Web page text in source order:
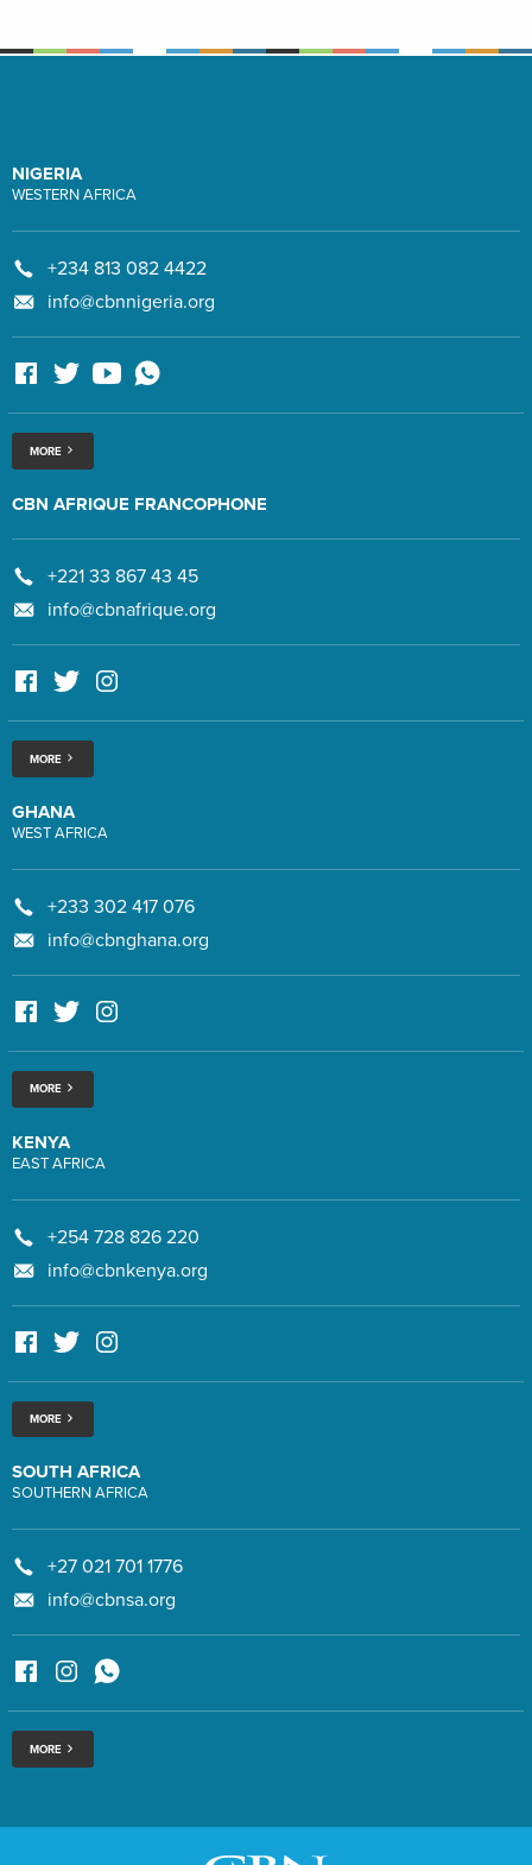
NIGERIA
WESTERN AFRICA
+234 813 082 4422
info@cbnnigeria.org
MORE
CBN AFRIQUE FRANCOPHONE
+221 33 867 43 45
info@cbnafrique.org
MORE
GHANA
WEST AFRICA
+233 302 417 076
info@cbnghana.org
MORE
KENYA
EAST AFRICA
+254 728 826 220
info@cbnkenya.org
MORE
SOUTH AFRICA
SOUTHERN AFRICA
+27 021 701 1776
info@cbnsa.org
MORE